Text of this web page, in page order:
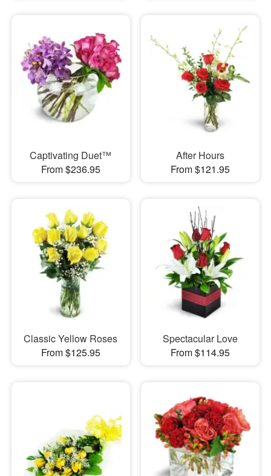
Captivating Duet™
From $236.95
After Hours
From $121.95
Classic Yellow Roses
From $125.95
Spectacular Love
From $114.95